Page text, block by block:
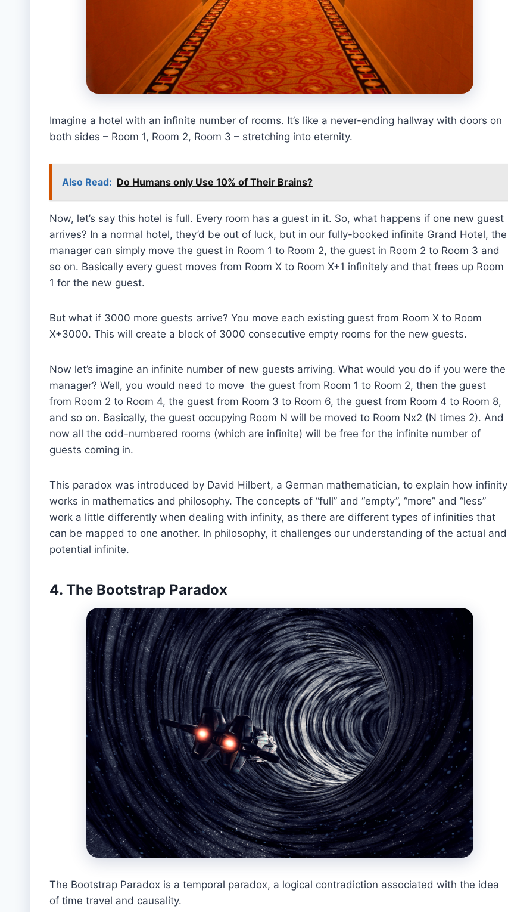
Imagine a hotel with an infinite number of rooms. It’s like a never-ending hallway with doors on
both sides – Room 1, Room 2, Room 3 – stretching into eternity.
Also Read: Do Humans only Use 10% of Their Brains?
Now, let’s say this hotel is full. Every room has a guest in it. So, what happens if one new guest
arrives? In a normal hotel, they’d be out of luck, but in our fully-booked infinite Grand Hotel, the
manager can simply move the guest in Room 1 to Room 2, the guest in Room 2 to Room 3 and
so on. Basically every guest moves from Room X to Room X+1 infinitely and that frees up Room
1 for the new guest.
But what if 3000 more guests arrive? You move each existing guest from Room X to Room
X+3000. This will create a block of 3000 consecutive empty rooms for the new guests.
Now let’s imagine an infinite number of new guests arriving. What would you do if you were the
manager? Well, you would need to move the guest from Room 1 to Room 2, then the guest
from Room 2 to Room 4, the guest from Room 3 to Room 6, the guest from Room 4 to Room 8,
and so on. Basically, the guest occupying Room N will be moved to Room Nx2 (N times 2). And
now all the odd-numbered rooms (which are infinite) will be free for the infinite number of
guests coming in.
This paradox was introduced by David Hilbert, a German mathematician, to explain how infinity
works in mathematics and philosophy. The concepts of “full” and “empty”, “more” and “less”
work a little differently when dealing with infinity, as there are different types of infinities that
can be mapped to one another. In philosophy, it challenges our understanding of the actual and
potential infinite.
4. The Bootstrap Paradox
The Bootstrap Paradox is a temporal paradox, a logical contradiction associated with the idea
of time travel and causality.